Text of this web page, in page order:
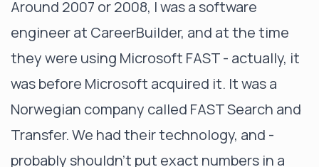
Around 2007 or 2008, I was a software
engineer at CareerBuilder, and at the time
they were using Microsoft FAST - actually, it
was before Microsoft acquired it. It was a
Norwegian company called FAST Search and
Transfer. We had their technology, and -
probably shouldn't put exact numbers in a